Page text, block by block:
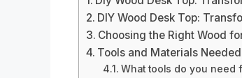
DIY Wood Desk Top:
Choosing the Right Wood
Tools and Materials
What tools do you need